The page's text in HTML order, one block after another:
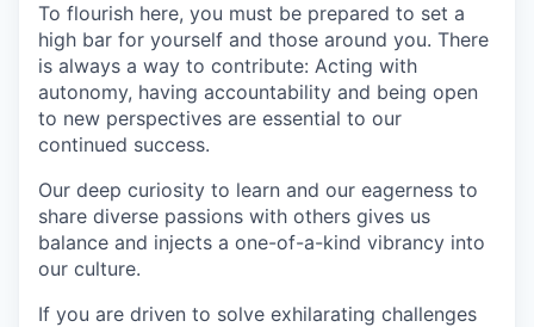
To flourish here, you must be prepared to set a
high bar for yourself and those around you. There
is always a way to contribute: Acting with
autonomy, having accountability and being open
to new perspectives are essential to our
continued success.
Our deep curiosity to learn and our eagerness to
share diverse passions with others gives us
balance and injects a one-of-a-kind vibrancy into
our culture.
If you are driven to solve exhilarating challenges